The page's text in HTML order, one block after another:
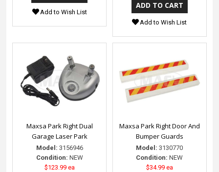
Add to Wish List
Add to Wish List
Maxsa Park Right Dual
Garage Laser Park
Model: 3156946
Condition: NEW
$123.99 ea
Maxsa Park Right Door And
Bumper Guards
Model: 3130770
Condition: NEW
$34.99 ea